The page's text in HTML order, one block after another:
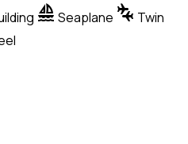
sailing Seaplane connecting_airports Twin